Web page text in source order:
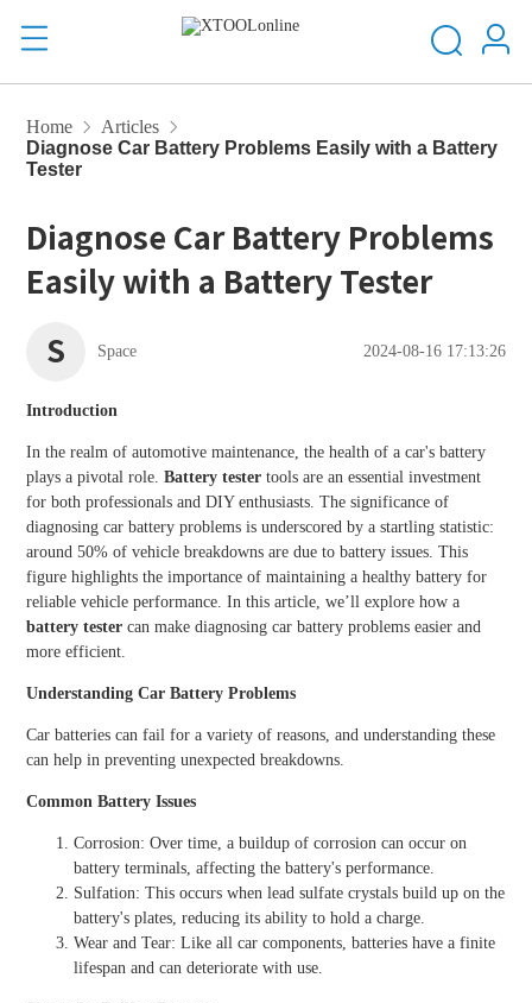
Home
Articles
Diagnose Car Battery Problems Easily with a Battery
Tester
Diagnose Car Battery Problems
Easily with a Battery Tester
S
Space 2024-08-16 17:13:26
Introduction
In the realm of automotive maintenance, the health of a car's battery
plays a pivotal role.Battery tester tools are an essential investment
for both professionals and DIY enthusiasts. The significance of
diagnosing car battery problems is underscored by a startling statistic:
around 50% of vehicle breakdowns are due to battery issues. This
figure highlights the importance of maintaining a healthy battery for
reliable vehicle performance. In this article, we’ll explore how a
battery tester can make diagnosing car battery problems easier and
more efficient.
Understanding Car Battery Problems
Car batteries can fail for a variety of reasons, and understanding these
can help in preventing unexpected breakdowns.
Common Battery Issues
Corrosion: Over time, a buildup of corrosion can occur on
battery terminals, affecting the battery's performance.
Sulfation: This occurs when lead sulfate crystals build up on the
battery's plates, reducing its ability to hold a charge.
Wear and Tear: Like all car components, batteries have a finite
lifespan and can deteriorate with use.